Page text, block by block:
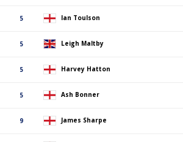
5 Ian Toulson
5 Leigh Maltby
5 Harvey Hatton
5 Ash Bonner
9 James Sharpe